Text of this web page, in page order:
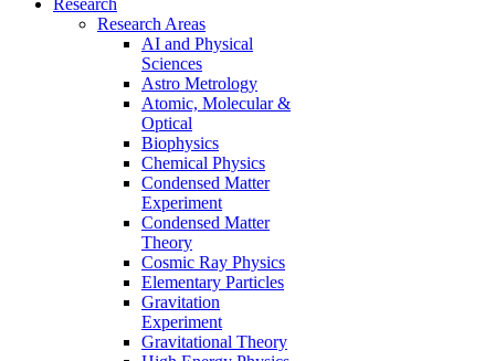
Research Areas
AI and Physical
Sciences
Astro Metrology
Atomic, Molecular &
Optical
Biophysics
Chemical Physics
Condensed Matter
Experiment
Condensed Matter
Theory
Cosmic Ray Physics
Elementary Particles
Gravitation
Experiment
Gravitational Theory